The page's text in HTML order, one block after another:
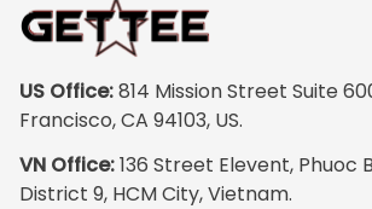
US Office: 814 Mission Street Suite
Francisco, CA 94103, US.
VN Office: 136 Street Elevent, Phuoc
District 9, HCM City, Vietnam.